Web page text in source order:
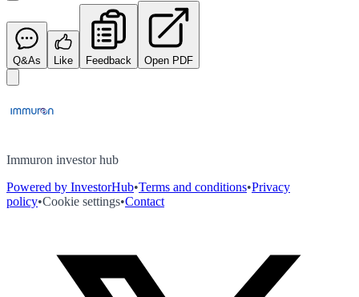
Q&As Like Feedback Open PDF
Immuron investor hub
Powered by InvestorHub•Terms and conditions•Privacy
policy•Cookie settings•Contact